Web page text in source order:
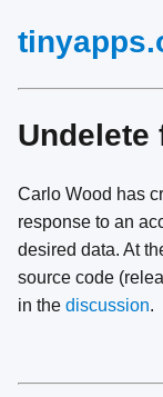
Undelete
Carlo Wood has
response to an
desired data. At
source code
in the discussion.